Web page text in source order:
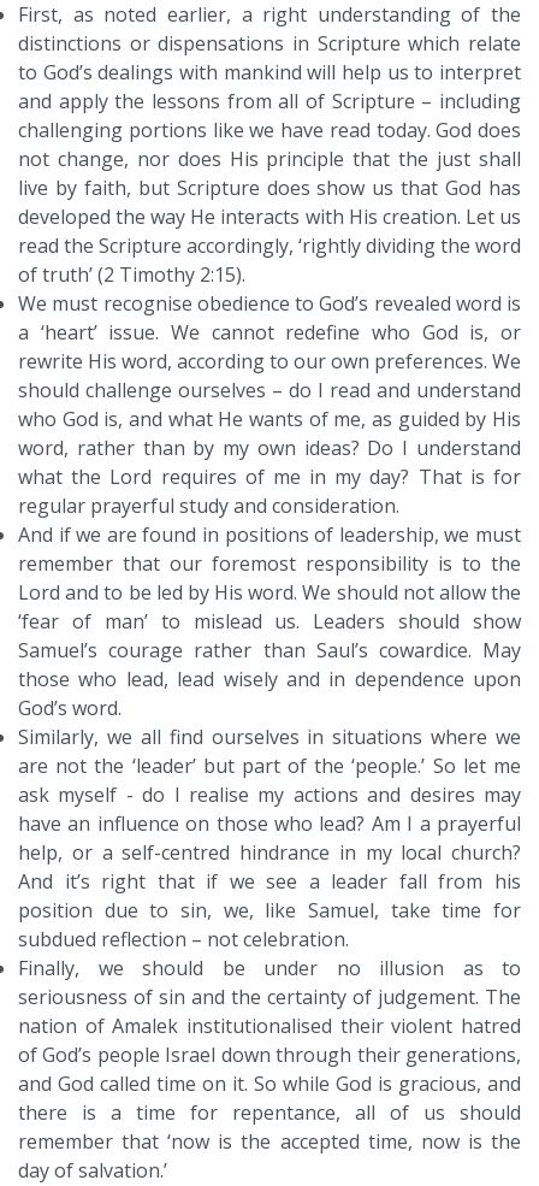
First, as noted earlier, a right understanding of the
distinctions or dispensations in Scripture which relate
to God’s dealings with mankind will help us to interpret
and apply the lessons from all of Scripture – including
challenging portions like we have read today. God does
not change, nor does His principle that the just shall
live by faith, but Scripture does show us that God has
developed the way He interacts with His creation. Let us
read the Scripture accordingly, ‘rightly dividing the word
of truth’ (2 Timothy 2:15).
We must recognise obedience to God’s revealed word is
a ‘heart’ issue. We cannot redefine who God is, or
rewrite His word, according to our own preferences. We
should challenge ourselves – do I read and understand
who God is, and what He wants of me, as guided by His
word, rather than by my own ideas? Do I understand
what the Lord requires of me in my day? That is for
regular prayerful study and consideration.
And if we are found in positions of leadership, we must
remember that our foremost responsibility is to the
Lord and to be led by His word. We should not allow the
‘fear of man’ to mislead us. Leaders should show
Samuel’s courage rather than Saul’s cowardice. May
those who lead, lead wisely and in dependence upon
God’s word.
Similarly, we all find ourselves in situations where we
are not the ‘leader’ but part of the ‘people.’ So let me
ask myself - do I realise my actions and desires may
have an influence on those who lead? Am I a prayerful
help, or a self-centred hindrance in my local church?
And it’s right that if we see a leader fall from his
position due to sin, we, like Samuel, take time for
subdued reflection – not celebration.
Finally, we should be under no illusion as to
seriousness of sin and the certainty of judgement. The
nation of Amalek institutionalised their violent hatred
of God’s people Israel down through their generations,
and God called time on it. So while God is gracious, and
there is a time for repentance, all of us should
remember that ‘now is the accepted time, now is the
day of salvation.’